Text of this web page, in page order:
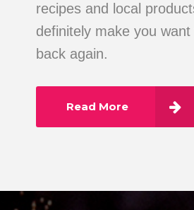
recipes and local
definitely make you
back again.
Read More